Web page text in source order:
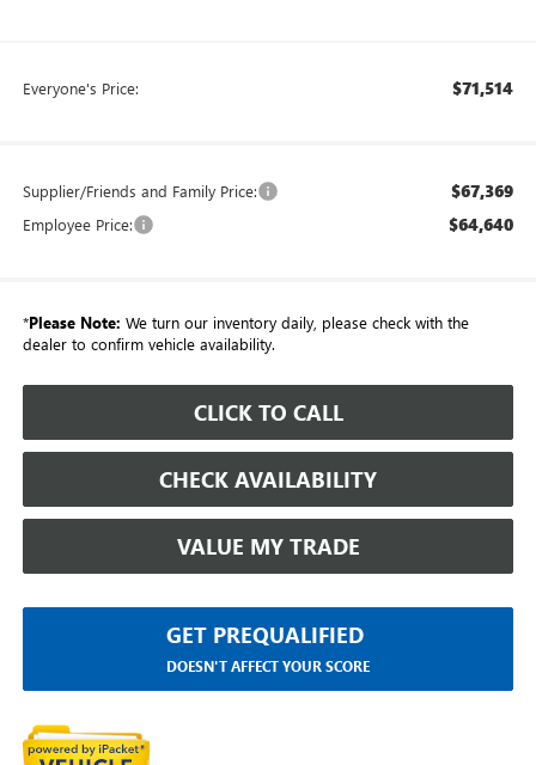
Everyone's Price: $71,514
Supplier/Friends and Family Price: $67,369
Employee Price: $64,640
*Please Note: We turn our inventory daily, please check with the
dealer to confirm vehicle availability.
CLICK TO CALL
CHECK AVAILABILITY
VALUE MY TRADE
GET PREQUALIFIED
DOESN'T AFFECT YOUR SCORE